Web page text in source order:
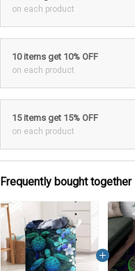
on each product
10 items get 10% OFF
on each product
15 items get 15% OFF
on each product
Frequently bought together